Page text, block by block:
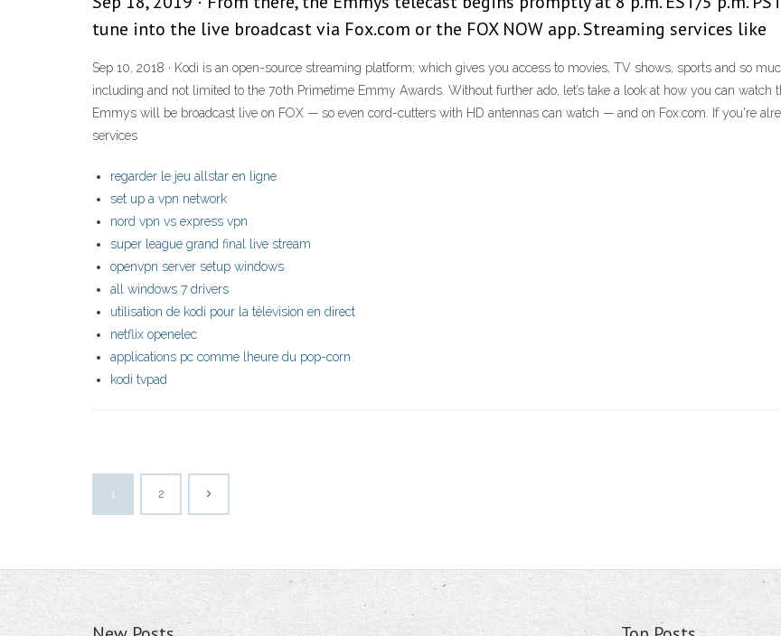
tune into the live broadcast via Fox.com or the FOX NOW app. Streaming services like
Sep 10, 2018 · Kodi is an open-source streaming platform; which gives you access to movies, TV shows, sports and so
including and not limited to the 70th Primetime Emmy Awards. Without further ado, let’s take a look at how you can watch
Emmys will be broadcast live on FOX — so even cord-cutters with HD antennas can watch — and on Fox.com. If you're
services
regarder le jeu allstar en ligne
set up a vpn network
nord vpn vs express vpn
super league grand final live stream
openvpn server setup windows
all windows 7 drivers
utilisation de kodi pour la télévision en direct
netflix openelec
applications pc comme lheure du pop-corn
kodi tvpad
1 2